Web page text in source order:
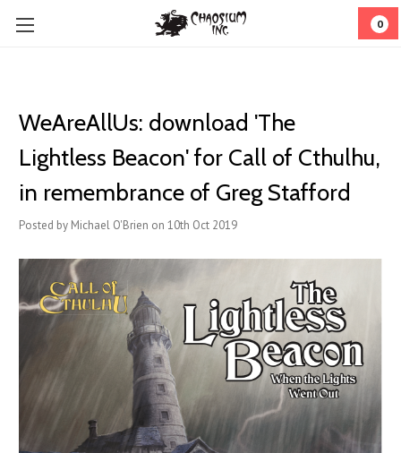
0
WeAreAllUs: download 'The
Lightless Beacon' for Call of Cthulhu,
in remembrance of Greg Stafford
Posted by Michael O'Brien on 10th Oct 2019